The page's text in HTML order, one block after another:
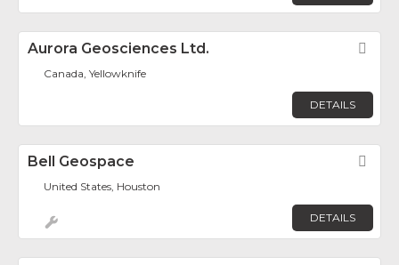
Aurora Geosciences Ltd.
Canada, Yellowknife
DETAILS
Bell Geospace
United States, Houston
DETAILS